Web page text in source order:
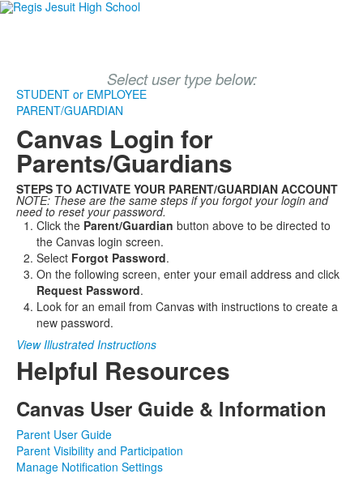
Select user type below:
STUDENT or EMPLOYEE
PARENT/GUARDIAN
Canvas Login for
Parents/Guardians
STEPS TO ACTIVATE YOUR PARENT/GUARDIAN ACCOUNT
NOTE: These are the same steps if you forgot your login and
need to reset your password.
Click the Parent/Guardian button above to be directed to
the Canvas login screen.
Select Forgot Password.
On the following screen, enter your email address and click
Request Password.
Look for an email from Canvas with instructions to create a
new password.
View Illustrated Instructions
Helpful Resources
Canvas User Guide & Information
Parent User Guide
Parent Visibility and Participation
Manage Notification Settings